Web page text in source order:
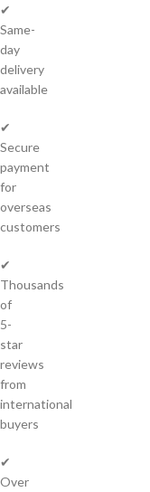
✔
Same-
day
delivery
available
✔
Secure
payment
for
overseas
customers
✔
Thousands
of
5-
star
reviews
from
international
buyers
✔
Over